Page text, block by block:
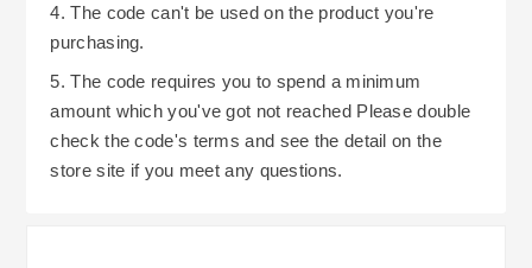
4. The code can't be used on the product you're
purchasing.
5. The code requires you to spend a minimum
amount which you've got not reached Please double
check the code's terms and see the detail on the
store site if you meet any questions.